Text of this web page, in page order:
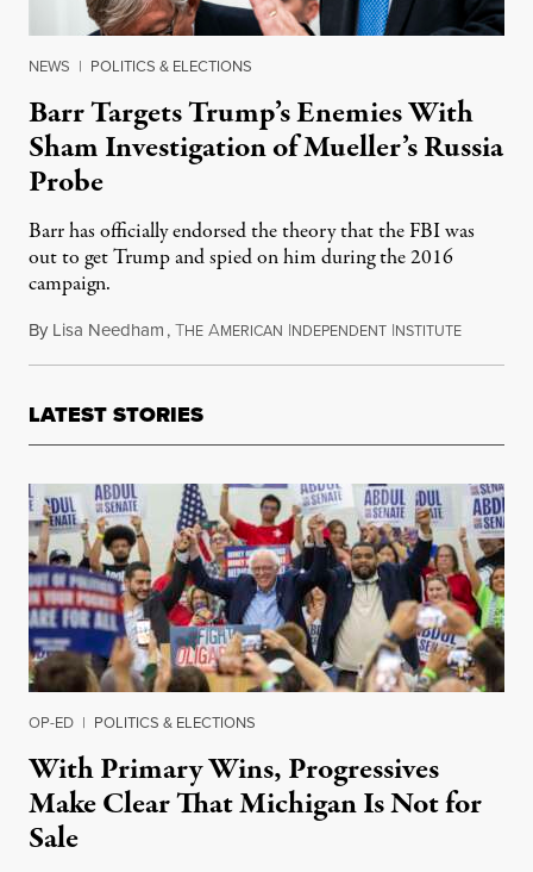
NEWS | POLITICS & ELECTIONS
Barr Targets Trump’s Enemies With
Sham Investigation of Mueller’s Russia
Probe
Barr has officially endorsed the theory that the FBI was
out to get Trump and spied on him during the 2016
campaign.
By Lisa Needham,THE AMERICAN INDEPENDENT INSTITUTEOctober
LATEST STORIES
OP-ED | POLITICS & ELECTIONS
With Primary Wins, Progressives
Make Clear That Michigan Is Not for
Sale